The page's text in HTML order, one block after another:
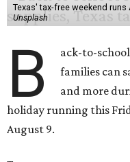
Texas' tax-free weekend
Unsplash
B
ack-to-school
families can
and more
holiday running this
August 9.